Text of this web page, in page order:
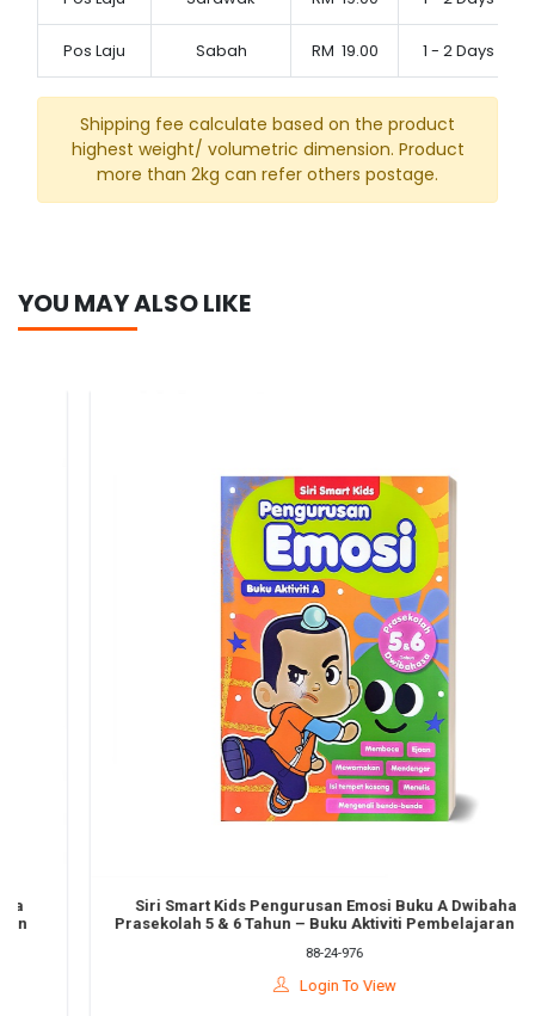
Pos Laju Sabah RM 19.00 1 - 2 Days
Shipping fee calculate based on the product
highest weight/ volumetric dimension. Product
more than 2kg can refer others postage.
YOU MAY ALSO LIKE
Siri Smart Kids Pengurusan Emosi Buku A Dwibahasa
Prasekolah 5 & 6 Tahun – Buku Aktiviti Pembelajaran Awal
88-24-976
Login To View